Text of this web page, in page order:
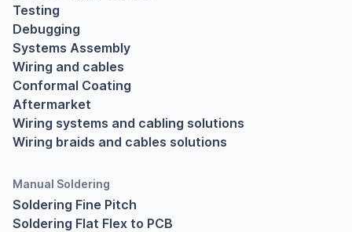
Testing
Debugging
Systems Assembly
Wiring and cables
Conformal Coating
Aftermarket
Wiring systems and cabling solutions
Wiring braids and cables solutions
Manual Soldering
Soldering Fine Pitch
Soldering Flat Flex to PCB